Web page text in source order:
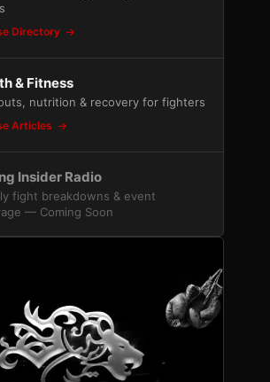
Directory
& Fitness
nutrition & recovery for fighters
Articles
Insider Radio
fight breakdowns & event
— Coming Soon